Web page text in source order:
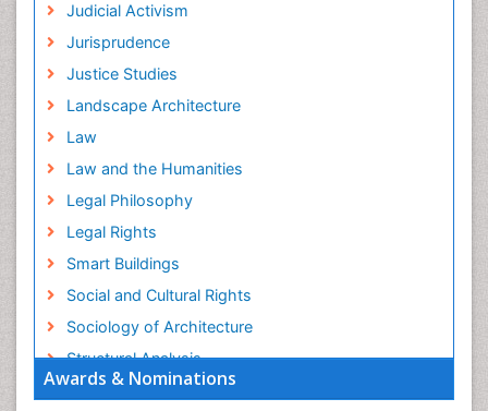
Awards & Nominations
Judicial Activism
Jurisprudence
Justice Studies
Landscape Architecture
Law
Law and the Humanities
Legal Philosophy
Legal Rights
Smart Buildings
Social and Cultural Rights
Sociology of Architecture
Structural Analysis
Sustainable Design